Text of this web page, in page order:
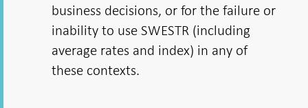
business decisions, or for the failure or
inability to use SWESTR (including
average rates and index) in any of
these contexts.